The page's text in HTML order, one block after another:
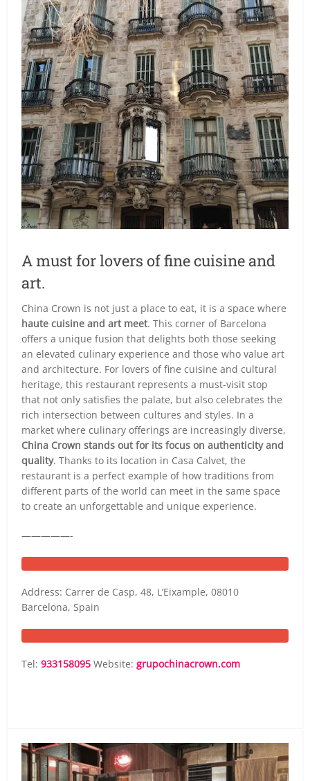
A must for lovers of fine cuisine and
art.
China Crown is not just a place to eat, it is a space where
haute cuisine and art meet. This corner of Barcelona
offers a unique fusion that delights both those seeking
an elevated culinary experience and those who value art
and architecture. For lovers of fine cuisine and cultural
heritage, this restaurant represents a must-visit stop
that not only satisfies the palate, but also celebrates the
rich intersection between cultures and styles. In a
market where culinary offerings are increasingly diverse,
China Crown stands out for its focus on authenticity and
quality. Thanks to its location in Casa Calvet, the
restaurant is a perfect example of how traditions from
different parts of the world can meet in the same space
to create an unforgettable and unique experience.
—————-
Address: Carrer de Casp, 48, L’Eixample, 08010
Barcelona, Spain
Tel:933158095 Website:grupochinacrown.com